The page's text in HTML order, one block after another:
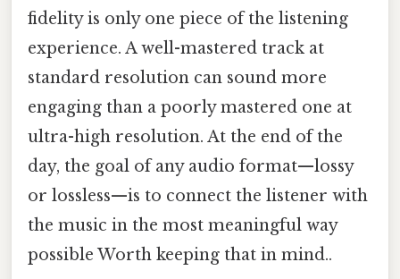
fidelity is only one piece of the listening
experience. A well-mastered track at
standard resolution can sound more
engaging than a poorly mastered one at
ultra-high resolution. At the end of the
day, the goal of any audio format—lossy
or lossless—is to connect the listener with
the music in the most meaningful way
possible Worth keeping that in mind..